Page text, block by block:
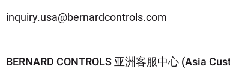
inquiry.usa@bernardcontrols.com
BERNARD CONTROLS 亚洲客服中心 (Asia